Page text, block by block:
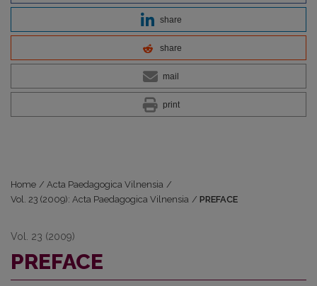
share
share
mail
print
Home / Acta Paedagogica Vilnensia /
Vol. 23 (2009): Acta Paedagogica Vilnensia / PREFACE
Vol. 23 (2009)
PREFACE